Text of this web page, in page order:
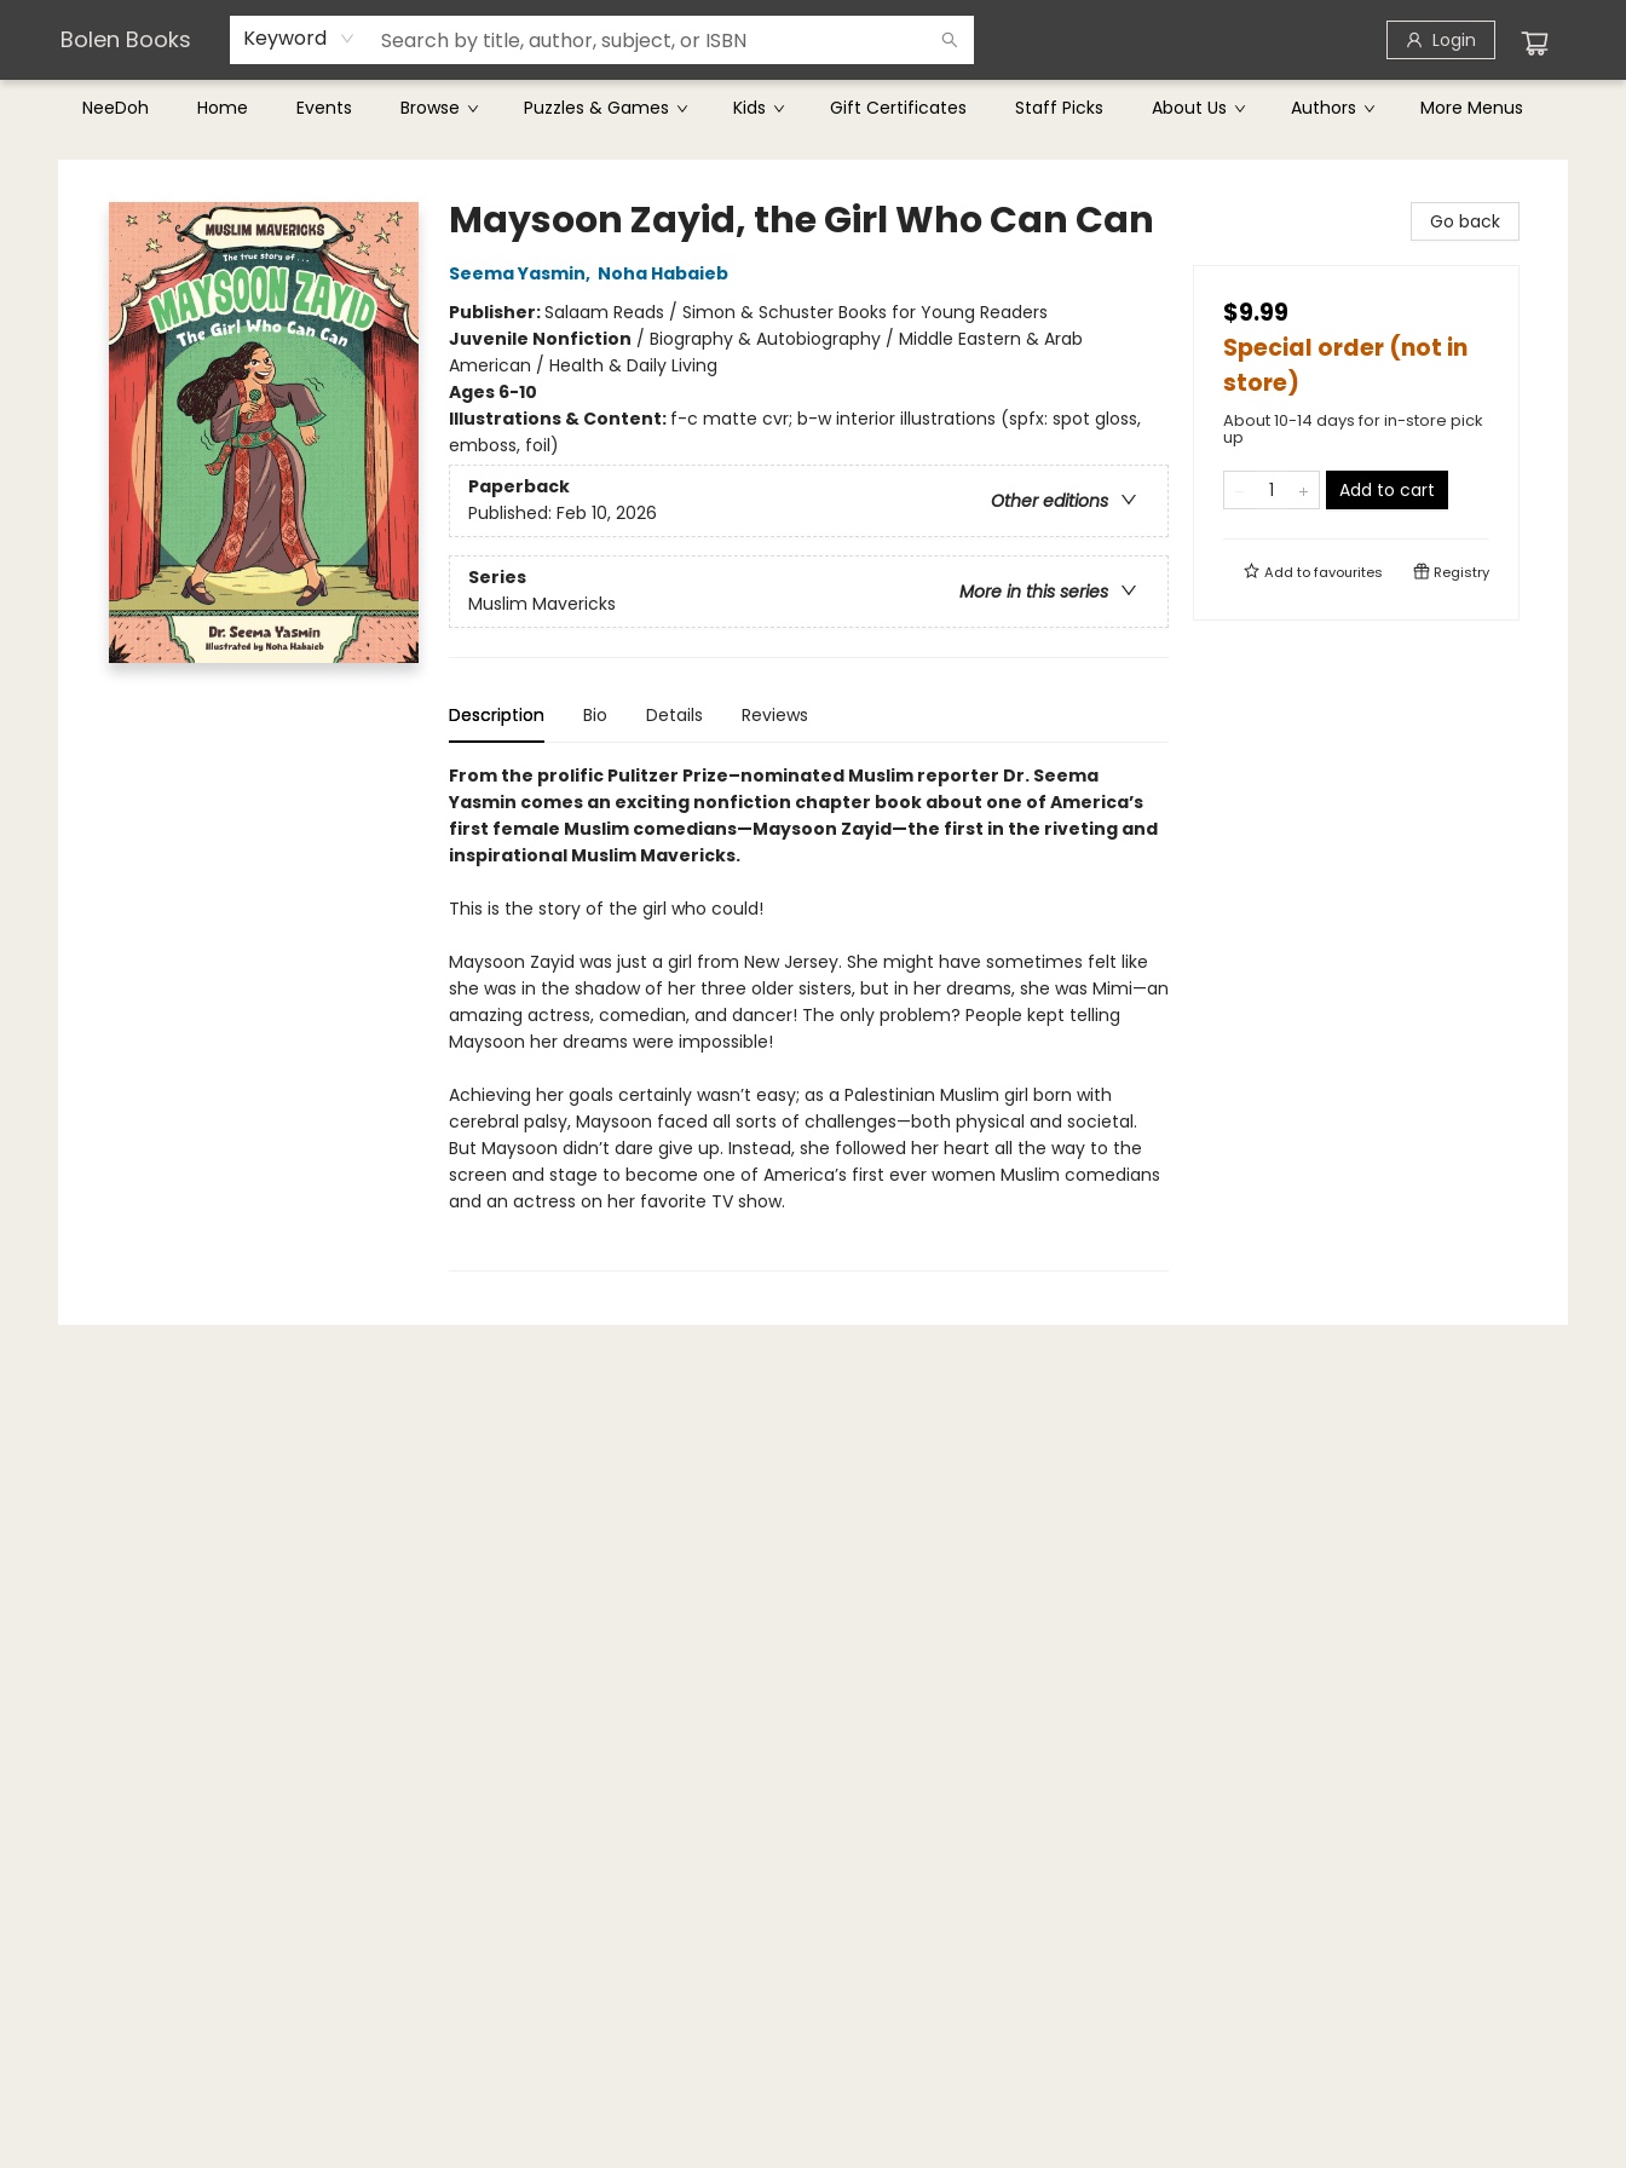
Bolen Books Keyword Login
NeeDoh Home Events Browse Puzzles & Games Kids Gift Certificates Staff Picks About Us Authors
Teachers & Librarians
Terms & Conditions
More Menus
Bolen Books
Maysoon Zayid, the Girl Who Can Can
Seema Yasmin, Noha Habaieb
Publisher:Salaam Reads / Simon & Schuster Books for Young Readers
Juvenile Nonfiction / Biography & Autobiography / Middle Eastern & Arab
American / Health & Daily Living
Ages 6-10
Illustrations & Content: f-c matte cvr; b-w interior illustrations (spfx: spot gloss,
emboss, foil)
Paperback
Other editions
Published: Feb 10, 2026
Series
More in this series
Muslim Mavericks
Description Bio Details Reviews
From the prolific Pulitzer Prize–nominated Muslim reporter Dr. Seema
Yasmin comes an exciting nonfiction chapter book about one of America’s
first female Muslim comedians—Maysoon Zayid—the first in the riveting and
inspirational Muslim Mavericks.
This is the story of the girl who could!
Maysoon Zayid was just a girl from New Jersey. She might have sometimes felt like
she was in the shadow of her three older sisters, but in her dreams, she was Mimi—an
amazing actress, comedian, and dancer! The only problem? People kept telling
Maysoon her dreams were impossible!
Achieving her goals certainly wasn’t easy; as a Palestinian Muslim girl born with
cerebral palsy, Maysoon faced all sorts of challenges—both physical and societal.
But Maysoon didn’t dare give up. Instead, she followed her heart all the way to the
screen and stage to become one of America’s first ever women Muslim comedians
and an actress on her favorite TV show.
Go back
$9.99
Special order (not in
store)
About 10-14 days for in-store pick
up
Add to cart
Add tofavourites Registry